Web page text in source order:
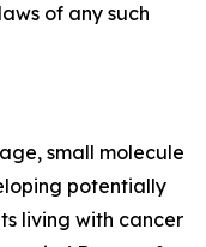
of any such
small molecule
potentially
living with cancer